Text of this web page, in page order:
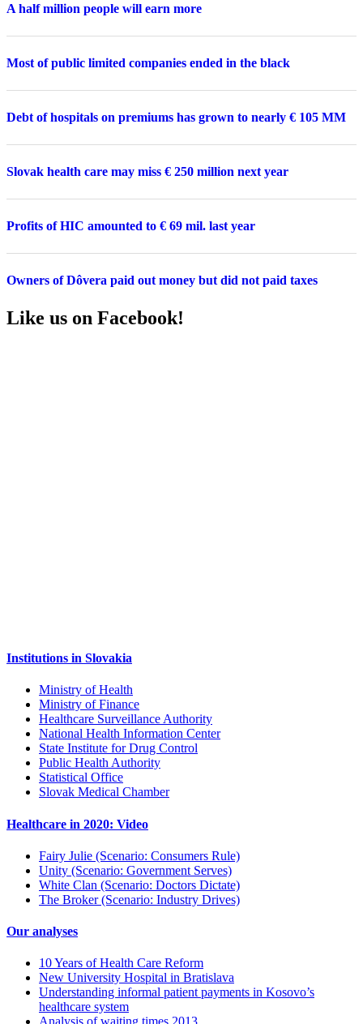
A half million people will earn more
Most of public limited companies ended in the black
Debt of hospitals on premiums has grown to nearly € 105 MM
Slovak health care may miss € 250 million next year
Profits of HIC amounted to € 69 mil. last year
Owners of Dôvera paid out money but did not paid taxes
Like us on Facebook!
Institutions in Slovakia
Ministry of Health
Ministry of Finance
Healthcare Surveillance Authority
National Health Information Center
State Institute for Drug Control
Public Health Authority
Statistical Office
Slovak Medical Chamber
Healthcare in 2020: Video
Fairy Julie (Scenario: Consumers Rule)
Unity (Scenario: Government Serves)
White Clan (Scenario: Doctors Dictate)
The Broker (Scenario: Industry Drives)
Our analyses
10 Years of Health Care Reform
New University Hospital in Bratislava
Understanding informal patient payments in Kosovo’s
healthcare system